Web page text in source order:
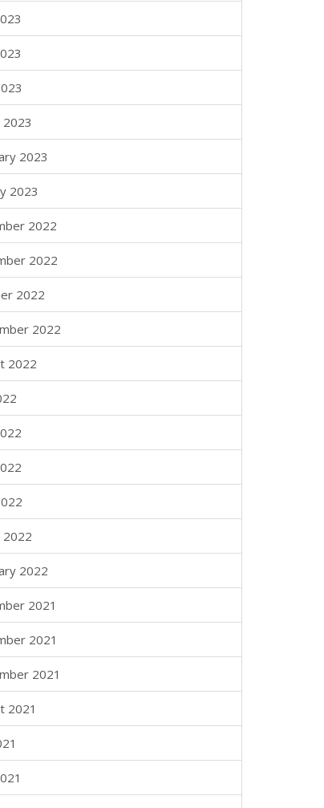
2023
2023
2023
2022
2022
2022
2022
2022
2022
2022
2021
2021
2021
2021